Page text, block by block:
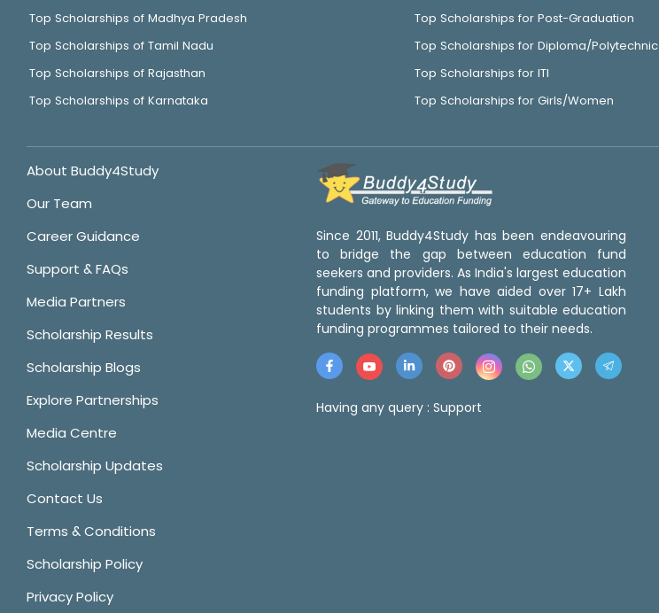
Top Scholarships of Madhya Pradesh
Top Scholarships of Tamil Nadu
Top Scholarships of Rajasthan
Top Scholarships of Karnataka
Top Scholarships for Post-Graduation
Top Scholarships for Diploma/Polytechnic
Top Scholarships for ITI
Top Scholarships for Girls/Women
About Buddy4Study
Our Team
Career Guidance
Support & FAQs
Media Partners
Scholarship Results
Scholarship Blogs
Explore Partnerships
Media Centre
Scholarship Updates
Contact Us
Terms & Conditions
Scholarship Policy
Privacy Policy
Since 2011, Buddy4Study has been endeavouring
to bridge the gap between education fund
seekers and providers. As India's largest education
funding platform, we have aided over 17+ Lakh
students by linking them with suitable education
funding programmes tailored to their needs.
Having any query : Support